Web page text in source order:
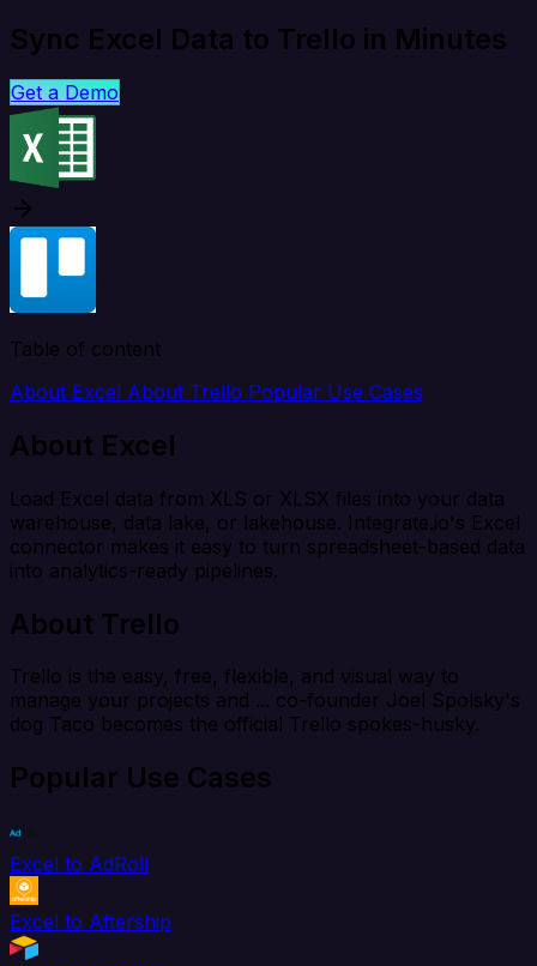
Sync Excel Data to Trello in Minutes
Get a Demo
Table of content
About Excel About Trello Popular Use Cases
About Excel
Load Excel data from XLS or XLSX files into your data
warehouse, data lake, or lakehouse. Integrate.io's Excel
connector makes it easy to turn spreadsheet-based data
into analytics-ready pipelines.
About Trello
Trello is the easy, free, flexible, and visual way to
manage your projects and ... co-founder Joel Spolsky's
dog Taco becomes the official Trello spokes-husky.
Popular Use Cases
Excel to AdRoll
Excel to Aftership